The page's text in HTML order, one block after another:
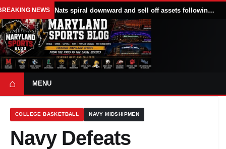
NEWS Nats spiral downward and sell off assets following All Star break
⌂ MENU
COLLEGE BASKETBALL NAVY MIDSHIPMEN
Navy Defeats